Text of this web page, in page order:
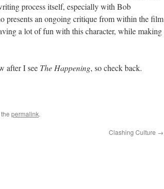
process itself, especially with Bob
presents an ongoing critique from within the film
a lot of fun with this character, while making
after I see The Happening, so check back.
permalink.
Clashing Culture →